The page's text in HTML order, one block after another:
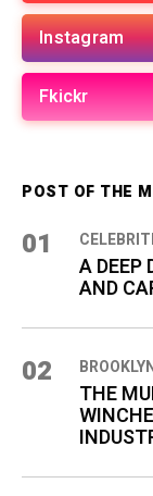
Instagram
Fkickr
POST OF THE
01
A DEEP
AND
02
THE